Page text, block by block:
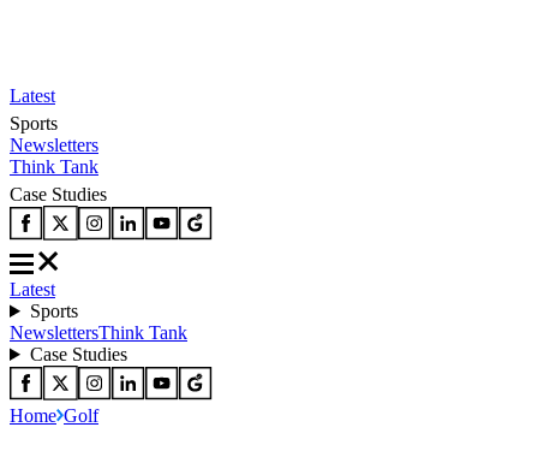
Latest
Sports
Newsletters
Think Tank
Case Studies
Latest
Sports
NewslettersThink Tank
Case Studies
Home Golf